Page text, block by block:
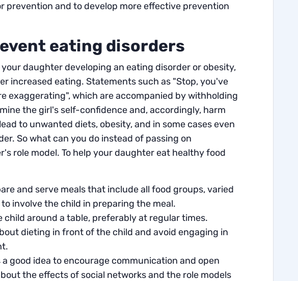
and to develop more effective prevention
eating disorders
daughter developing an eating disorder or obesity,
increased eating. Statements such as "Stop, you've
exaggerating", which are accompanied by withholding
the girl's self-confidence and, accordingly, harm
to unwanted diets, obesity, and in some cases even
So what can you do instead of passing on
role model. To help your daughter eat healthy food
and serve meals that include all food groups, varied
involve the child in preparing the meal.
child around a table, preferably at regular times.
dieting in front of the child and avoid engaging in
a good idea to encourage communication and open
the effects of social networks and the role models